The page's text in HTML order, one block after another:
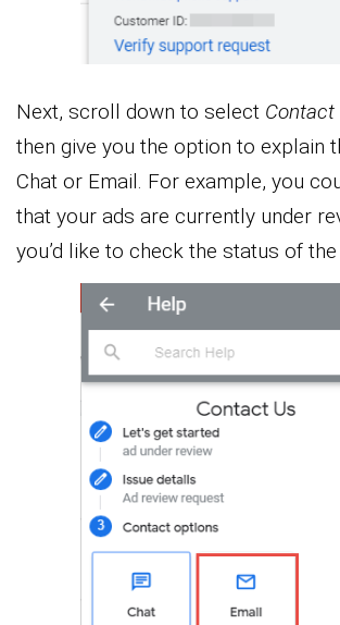
Next, scroll down to select Contact
then give you the option to explain
Chat or Email. For example, you
that your ads are currently under
you’d like to check the status of the